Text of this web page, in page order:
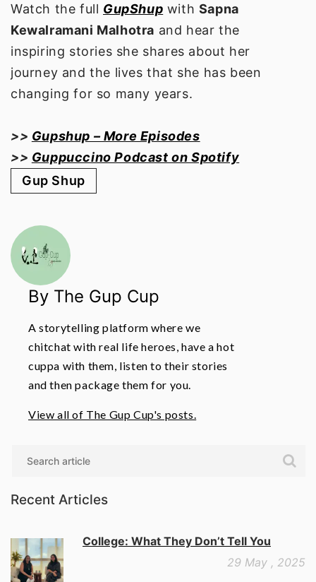
Watch the full GupShup with Sapna
Kewalramani Malhotra and hear the
inspiring stories she shares about her
journey and the lives that she has been
changing for so many years.
>> Gupshup – More Episodes
>> Guppuccino Podcast on Spotify
Gup Shup
By The Gup Cup
A storytelling platform where we
chitchat with real life heroes, have a hot
cuppa with them, listen to their stories
and then package them for you.
View all of The Gup Cup's posts.
Recent Articles
College: What They Don’t Tell You
29 May , 2025